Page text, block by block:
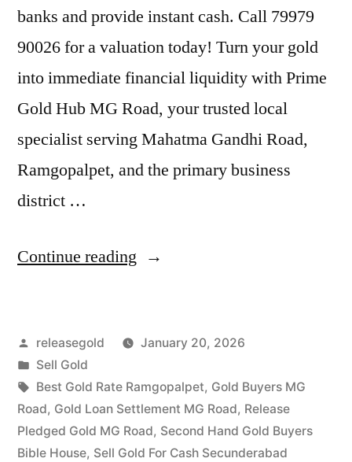
banks and provide instant cash. Call 79979
90026 for a valuation today! Turn your gold
into immediate financial liquidity with Prime
Gold Hub MG Road, your trusted local
specialist serving Mahatma Gandhi Road,
Ramgopalpet, and the primary business
district …
Continue reading “Sell
MG
Secunderabad”
Posted
by
releasegold
January 20, 2026
Posted
in
Sell Gold
Tags:
Best Gold Rate Ramgopalpet, Gold Buyers MG
Road, Gold Loan Settlement MG Road, Release
Pledged Gold MG Road, Second Hand Gold Buyers
Bible House, Sell Gold For Cash Secunderabad